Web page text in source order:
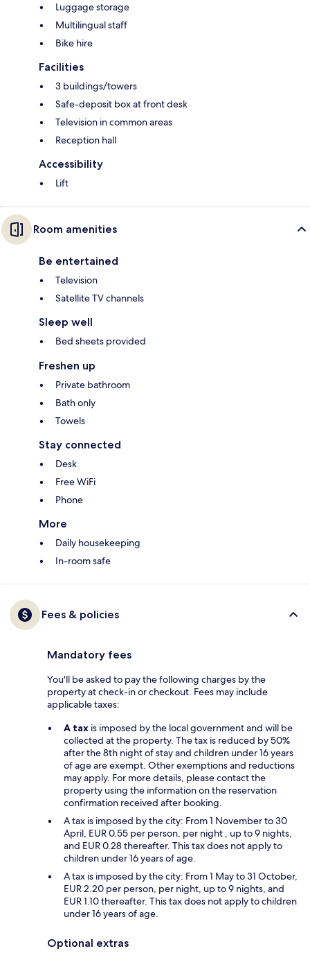
Luggage storage
Multilingual staff
Bike hire
Facilities
3 buildings/towers
Safe-deposit box at front desk
Television in common areas
Reception hall
Accessibility
Lift
Room amenities
Be entertained
Television
Satellite TV channels
Sleep well
Bed sheets provided
Freshen up
Private bathroom
Bath only
Towels
Stay connected
Desk
Free WiFi
Phone
More
Daily housekeeping
In-room safe
Fees & policies
Mandatory fees
You'll be asked to pay the following charges by the
property at check-in or checkout. Fees may include
applicable taxes:
A tax is imposed by the local government and will be
collected at the property. The tax is reduced by 50%
after the 8th night of stay and children under 16 years
of age are exempt. Other exemptions and reductions
may apply. For more details, please contact the
property using the information on the reservation
confirmation received after booking.
A tax is imposed by the city: From 1 November to 30
April, EUR 0.55 per person, per night , up to 9 nights,
and EUR 0.28 thereafter. This tax does not apply to
children under 16 years of age.
A tax is imposed by the city: From 1 May to 31 October,
EUR 2.20 per person, per night, up to 9 nights, and
EUR 1.10 thereafter. This tax does not apply to children
under 16 years of age.
Optional extras